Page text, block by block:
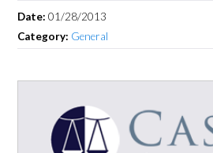
Date:01/28/2013
Category: General